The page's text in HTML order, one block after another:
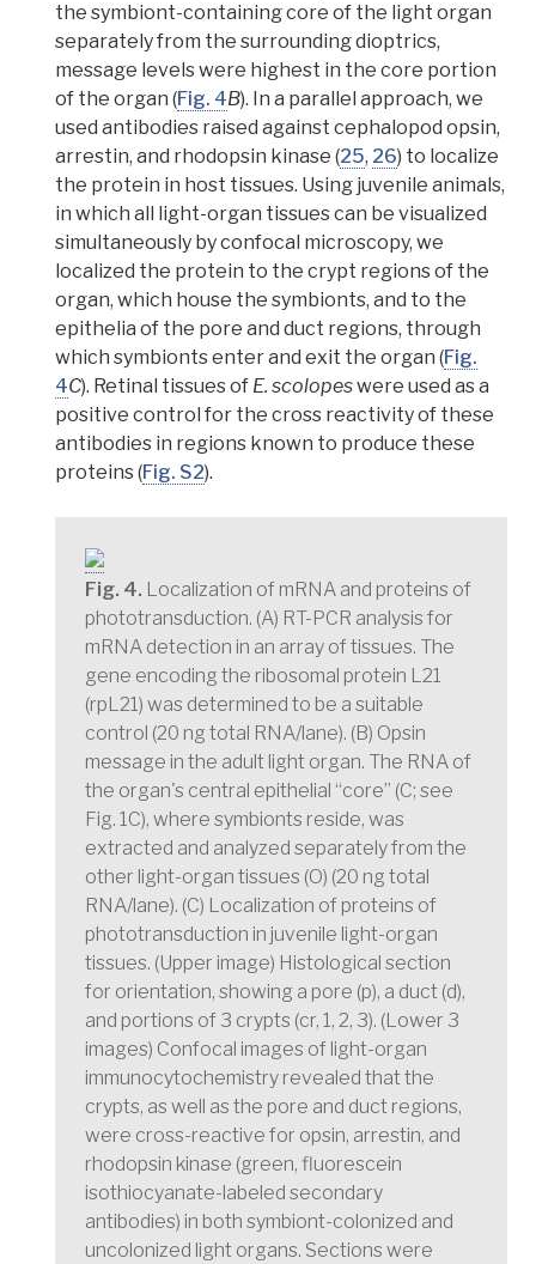
the symbiont-containing core of the light organ
separately from the surroundingdioptrics,
message levels were highest in the core portion
of the organ (Fig. 4B). In a parallel approach,we
used antibodies raised against cephalopod opsin,
arrestin, and rhodopsin kinase (25, 26) to localize
the protein in host tissues. Using juvenile animals,
in which all light-organ tissues can be visualized
simultaneously byconfocal microscopy, we
localized the protein to thecrypt regions of the
organ, which house the symbionts, and to the
epithelia of the pore and duct regions, through
which symbionts enter and exit the organ (Fig.
4C). Retinal tissues of E. scolopeswere used as a
positive control for the cross reactivity of these
antibodies in regions known to produce these
proteins(Fig. S2).
Fig. 4. Localization of mRNA and proteins of
phototransduction. (A) RT-PCR analysis for
mRNA detection in an array of tissues. The
gene encoding the ribosomal protein L21
(rpL21) was determined to be a suitable
control (20 ng total RNA/lane). (B) Opsin
message in the adult light organ. The RNA of
the organ's central epithelial “core” (C; see
Fig. 1C), where symbionts reside, was
extracted and analyzed separately from the
other light-organ tissues (O) (20 ng total
RNA/lane). (C) Localization of proteins of
phototransduction in juvenile light-organ
tissues. (Upper image) Histological section
for orientation, showing a pore (p), a duct (d),
and portions of 3 crypts (cr, 1, 2, 3). (Lower 3
images) Confocal images of light-organ
immunocytochemistry revealed that the
crypts, as well as the pore and duct regions,
were cross-reactive for opsin, arrestin, and
rhodopsin kinase (green, fluorescein
isothiocyanate-labeled secondary
antibodies) in both symbiont-colonized and
uncolonized light organs. Sections were